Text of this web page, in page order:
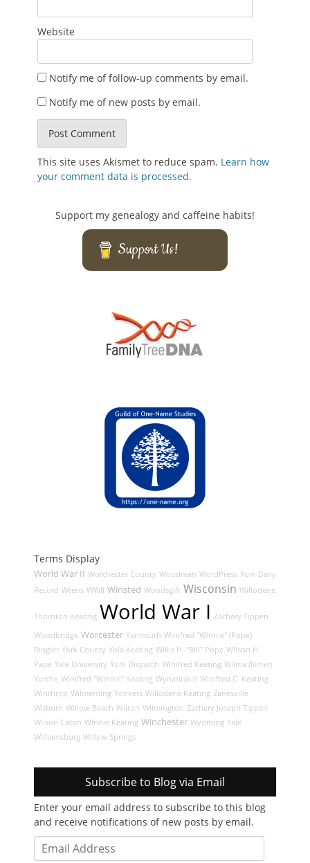
Website
Notify me of follow-up comments by email.
Notify me of new posts by email.
This site uses Akismet to reduce spam. Learn how
your comment data is processed.
Support my genealogy and caffeine habits!
Support Us!
Terms Display
World War II Worchester County Woodman WordPress York Daily
Record Wrens WWII Winsted Woodsgift Wisconsin Willodene
Thornton Keating World War I Zachery Tippen
Woodbridge Worcester Yarmouth Winifred "Winnie" (Pope)
Ringler York County Yola Keating Willis H. "Bill" Pope Wilson H.
Pape Yale University York Dispatch Winifred Keating Wilma (Niner)
Yurche Winifred "Winnie" Keating Wynantskill Winifred C. Keating
Winthrop Wilmerding Yonkers Willodene Keating Zanesville
Woburn Willow Beach Wilton Wilmington Zachery Joseph Tippen
Wilson Caton Winnie Keating Winchester Wyoming Yale
Williamsburg Willow Springs
Subscribe to Blog via Email
Enter your email address to subscribe to this blog
and receive notifications of new posts by email.
Email
Address